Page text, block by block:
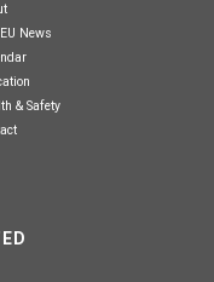
News
& Safety